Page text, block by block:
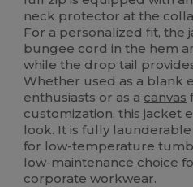
neck protector at the
For a personalized fit, the
bungee cord in the hem
while the drop tail
Whether used as a blank
enthusiasts or as a canvas
customization, this jacket
look. It is fully
for low-temperature
low-maintenance choice
corporate workwear.